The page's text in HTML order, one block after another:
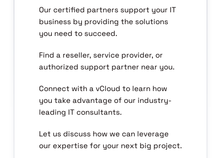
Our certified partners support your IT
business by providing the solutions
you need to succeed.
Find a reseller, service provider, or
authorized support partner near you.
Connect with a vCloud to learn how
you take advantage of our industry-
leading IT consultants.
Let us discuss how we can leverage
our expertise for your next big project.